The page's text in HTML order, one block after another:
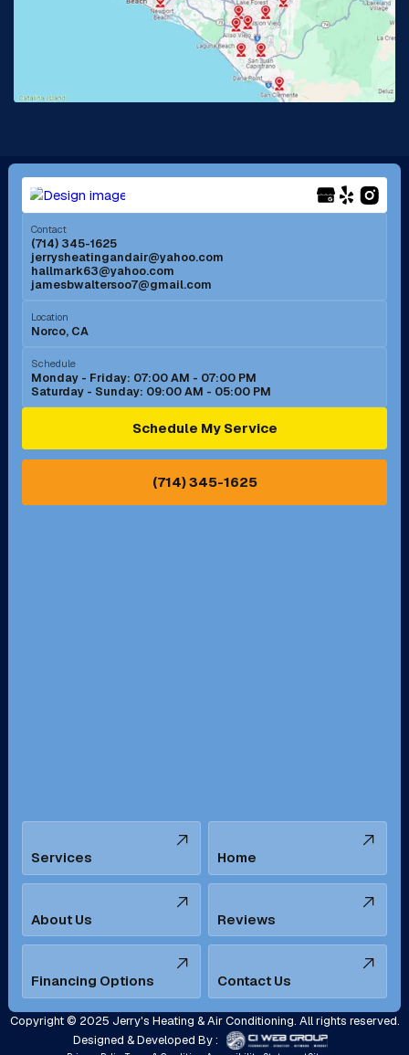
Lake Elsinore, CA
Lakewood, CA
Long Beach, CA Los Alamitos, CA
Menifee, CA Mira Loma, CA
Mission Viejo, CA
Murrieta, CA
Norco, CA
Ontario, CA Orange, CA
Pasadena, CA Perris, CA
Tustin, CA Upland, CA
Yorba Linda, CA
Contact
(714) 345-1625
jerrysheatingandair@yahoo.com
hallmark63@yahoo.com
jamesbwaltersoo7@gmail.com
Location
Norco, CA
Schedule
Monday - Friday: 07:00 AM - 07:00 PM
Saturday - Sunday: 09:00 AM - 05:00 PM
Schedule My Service
(714) 345-1625
Services Home
About Us Reviews
Financing Options Contact Us
Copyright © 2025 Jerry's Heating & Air Conditioning. All rights reserved.
Designed & Developed By :